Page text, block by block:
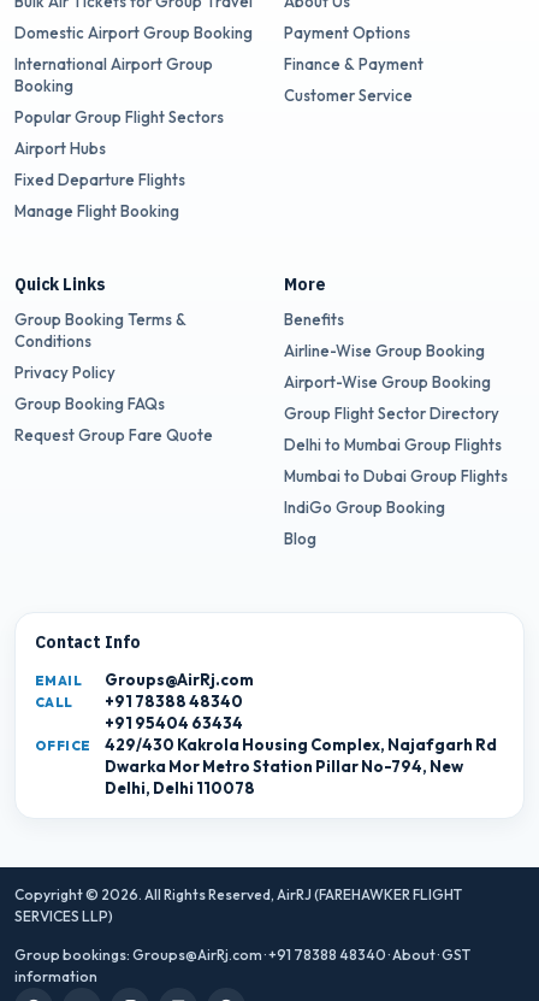
Domestic Airport Group Booking
International Airport Group
Booking
Popular Group Flight Sectors
Airport Hubs
Fixed Departure Flights
Manage Flight Booking
Payment Options
Finance & Payment
Customer Service
Quick Links
Group Booking Terms &
Conditions
Privacy Policy
Group Booking FAQs
Request Group Fare Quote
More
Benefits
Airline-Wise Group Booking
Airport-Wise Group Booking
Group Flight Sector Directory
Delhi to Mumbai Group Flights
Mumbai to Dubai Group Flights
IndiGo Group Booking
Blog
Contact Info
EMAIL Groups@AirRj.com
CALL
+91 78388 48340
+91 95404 63434
OFFICE
429/430 Kakrola Housing Complex, Najafgarh Rd
Dwarka Mor Metro Station Pillar No-794, New
Delhi, Delhi 110078
Copyright © 2026. All Rights Reserved, AirRJ (FAREHAWKER FLIGHT
SERVICES LLP)
Group bookings: Groups@AirRj.com·+91 78388 48340·About·GST
information